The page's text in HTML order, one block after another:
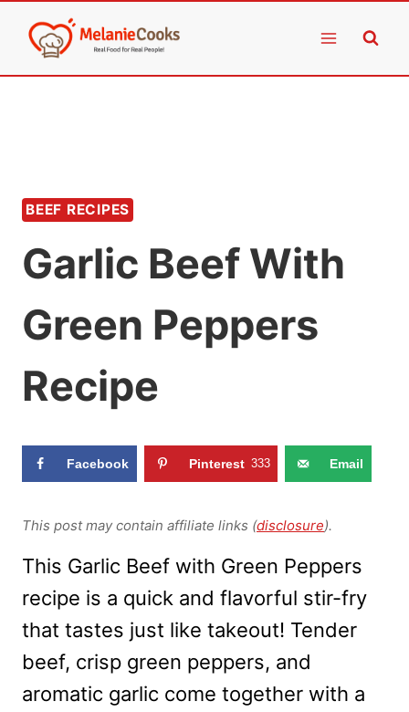
content
BEEF RECIPES
Garlic Beef With
Green Peppers
Recipe
Facebook Pinterest 333 Email
This post may contain affiliate links (disclosure).
This Garlic Beef with Green Peppers
recipe is a quick and flavorful stir-fry
that tastes just like takeout! Tender
beef, crisp green peppers, and
aromatic garlic come together with a